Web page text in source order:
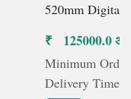
520mm Digital
₹ 125000.0
Minimum
Delivery Time :